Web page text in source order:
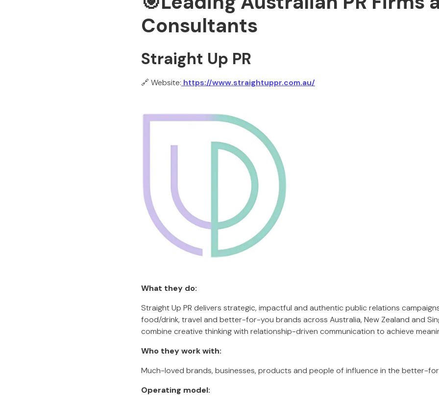
Consultants
Straight Up PR
🔗 Website: https://www.straightuppr.com.au/
What they do:
Straight Up PR delivers strategic, impactful and authentic public relations
food/drink, travel and better-for-you brands across Australia, New Zealand and
combine creative thinking with relationship-driven communication to achieve
Who they work with:
Much-loved brands, businesses, products and people of influence in the better-
Operating model: